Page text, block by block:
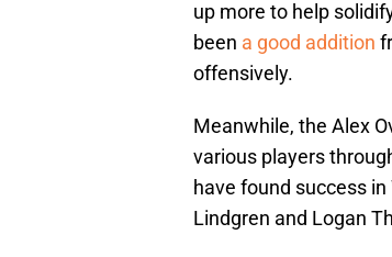
up more to help
been a good addition
offensively.
Meanwhile, the Alex
various players
have found success
Lindgren and Logan